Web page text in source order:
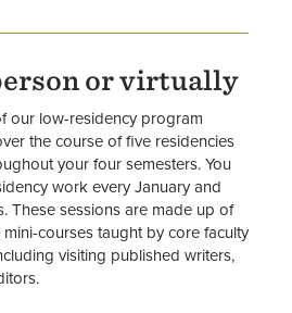
or virtually
our low-residency program
the course of five residencies
your four semesters. You
work every January and
These sessions are made up of
courses taught by core faculty
visiting published writers,